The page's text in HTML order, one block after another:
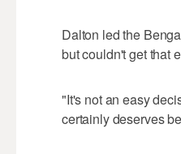
Dalton led the
but couldn't get that
"It's not an easy
certainly deserves